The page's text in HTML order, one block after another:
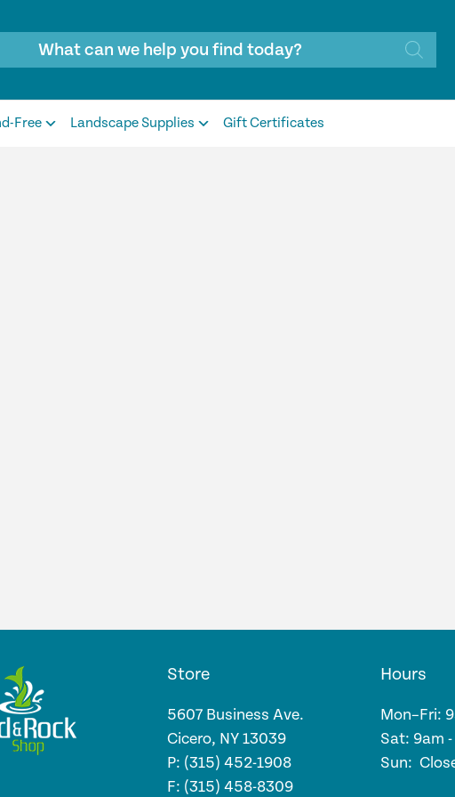
Free Landscape Supplies Gift Certificates
Store
5607 Business Ave.
Cicero, NY 13039
P: (315) 452-1908
F: (315) 458-8309
Hours
Mon–Fri:
Sat: 9am
Sun: